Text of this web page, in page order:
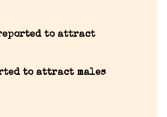
reported to attract
to attract males